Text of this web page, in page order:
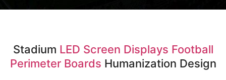
Stadium LED Screen Displays Football
Perimeter Boards Humanization Design